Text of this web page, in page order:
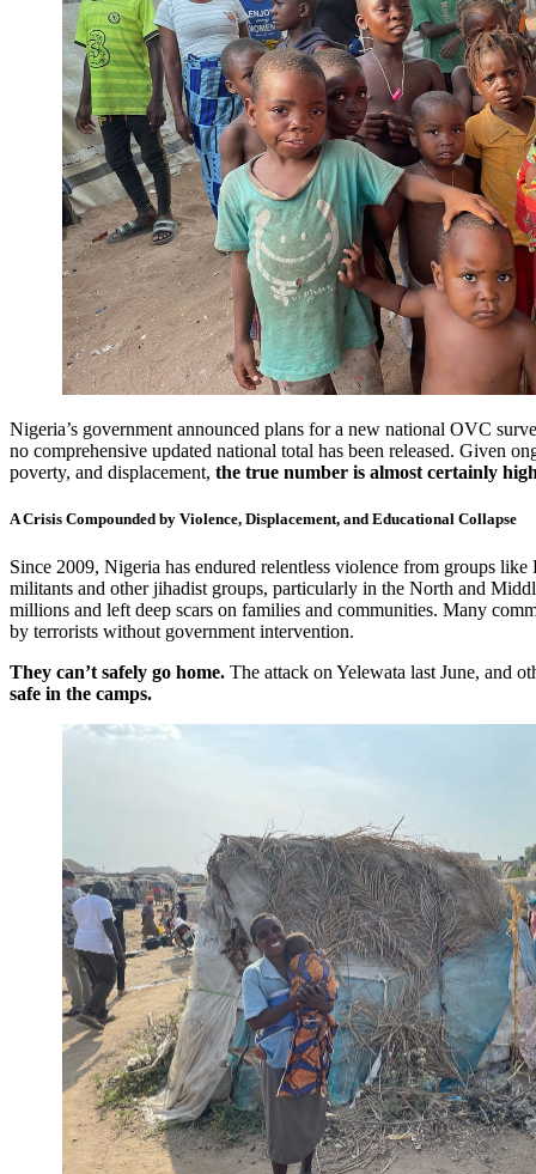
Nigeria’s government announced plans for a new national OVC
no comprehensive updated national total has been released. Given
poverty, and displacement, the true number is almost certainly
A Crisis Compounded by Violence, Displacement, and Educational Collapse
Since 2009, Nigeria has endured relentless violence from groups
militants and other jihadist groups, particularly in the North and
millions and left deep scars on families and communities. Many
by terrorists without government intervention.
They can’t safely go home. The attack on Yelewata last June, and
safe in the camps.